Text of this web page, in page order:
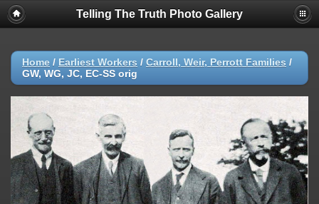
Telling The Truth Photo Gallery
Home / Earliest Workers / Carroll, Weir, Perrott Families /
GW, WG, JC, EC-SS orig